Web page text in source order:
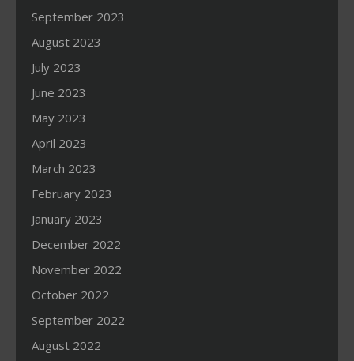
September 2023
August 2023
July 2023
June 2023
May 2023
April 2023
March 2023
February 2023
January 2023
December 2022
November 2022
October 2022
September 2022
August 2022